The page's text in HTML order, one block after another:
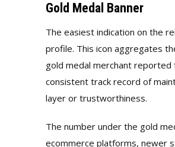
Gold Medal Banner
The easiest indication on the
profile. This icon aggregates
gold medal merchant reported
consistent track record of
layer or trustworthiness.
The number under the gold
ecommerce platforms, newer